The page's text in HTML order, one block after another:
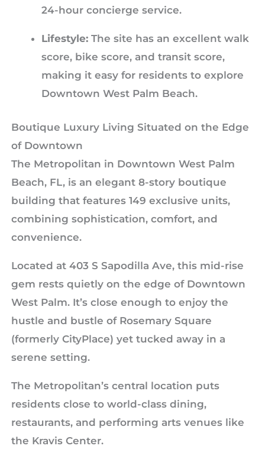
24-hour concierge service.
Lifestyle: The site has an excellent walk
score, bike score, and transit score,
making it easy for residents to explore
Downtown West Palm Beach.
Boutique Luxury Living Situated on the Edge
of Downtown
The Metropolitan in Downtown West Palm
Beach, FL, is an elegant 8-story boutique
building that features 149 exclusive units,
combining sophistication, comfort, and
convenience.
Located at 403 S Sapodilla Ave, this mid-rise
gem rests quietly on the edge of Downtown
West Palm. It’s close enough to enjoy the
hustle and bustle of Rosemary Square
(formerly CityPlace) yet tucked away in a
serene setting.
The Metropolitan’s central location puts
residents close to world-class dining,
restaurants, and performing arts venues like
the Kravis Center.